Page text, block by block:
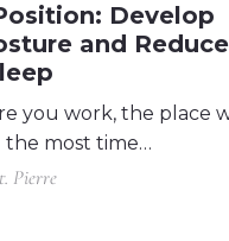
Develop
and
you work, the place
the most time…
Pierre